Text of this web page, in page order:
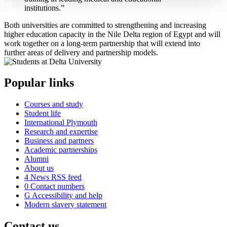
institutions.”
Both universities are committed to strengthening and increasing
higher education capacity in the Nile Delta region of Egypt and will
work together on a long-term partnership that will extend into
further areas of delivery and partnership models.
Popular links
Courses and study
Student life
International Plymouth
Research and expertise
Business and partners
Academic partnerships
Alumni
About us
4 News RSS feed
0 Contact numbers
G Accessibility and help
Modern slavery statement